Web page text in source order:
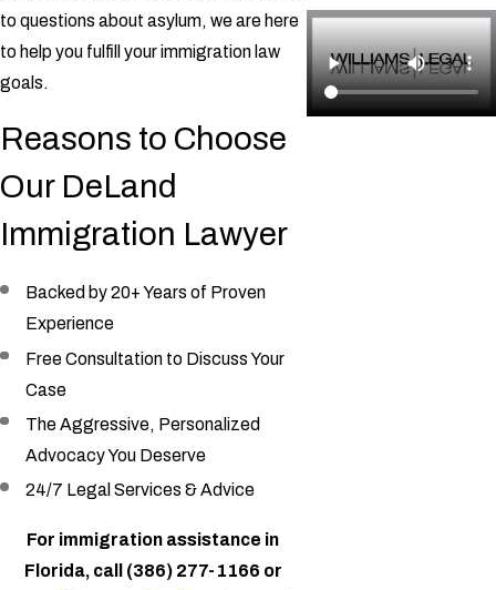
to questions about asylum, we are here
to help you fulfill your immigration law
goals.
Reasons to Choose
Our DeLand
Immigration Lawyer
Backed by 20+ Years of Proven
Experience
Free Consultation to Discuss Your
Case
The Aggressive, Personalized
Advocacy You Deserve
24/7 Legal Services & Advice
For immigration assistance in
Florida, call (386) 277-1166 or